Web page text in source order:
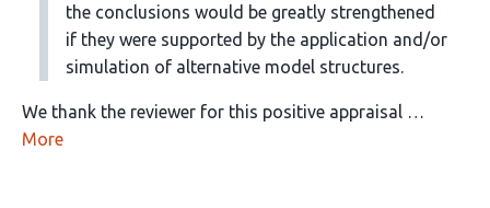
the conclusions would be greatly strengthened
if they were supported by the application and/or
simulation of alternative model structures.
We thank the reviewer for this positive appraisal …
More